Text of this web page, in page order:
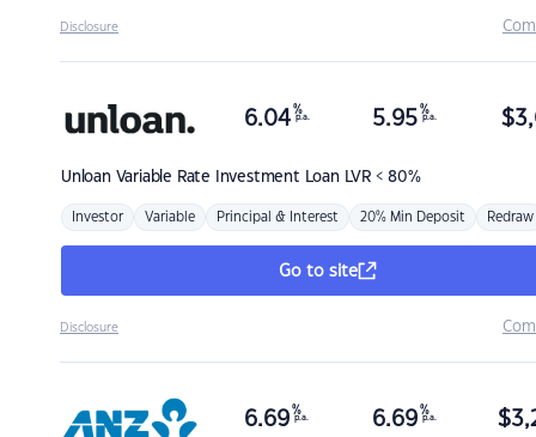
Disclosure
Unloan Variable Rate Investment Loan LVR < 80%
6.04 %
p.a. 5.95 %
p.a. $
Investor Variable Principal & Interest 20% Min Deposit Redraw
Go to site
Disclosure
6.69 %
p.a. 6.69 %
p.a. $